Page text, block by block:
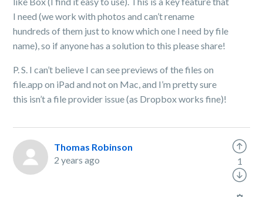
I need (we work with photos and can’t rename
hundreds of them just to know which one I need by file
name), so if anyone has a solution to this please share!
P. S. I can’t believe I can see previews of the files on
file.app on iPad and not on Mac, and I’m pretty sure
this isn’t a file provider issue (as Dropbox works fine)!
Thomas Robinson
2 years ago
1